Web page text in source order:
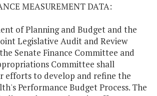
MEASUREMENT DATA:
of Planning and Budget and the
Legislative Audit and Review
Senate Finance Committee and
Committee shall
efforts to develop and refine the
Performance Budget Process. The